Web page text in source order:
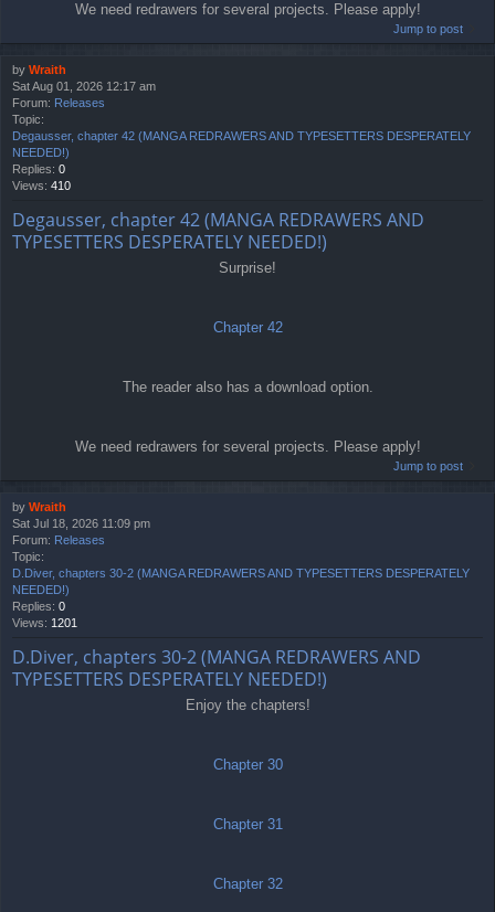
We need redrawers for several projects. Please apply!
Jump to post
by Wraith
Sat Aug 01, 2026 12:17 am
Forum: Releases
Topic:
Degausser, chapter 42 (MANGA REDRAWERS AND TYPESETTERS DESPERATELY
NEEDED!)
Replies: 0
Views: 410
Degausser, chapter 42 (MANGA REDRAWERS AND
TYPESETTERS DESPERATELY NEEDED!)
Surprise!
Chapter 42
The reader also has a download option.
We need redrawers for several projects. Please apply!
Jump to post
by Wraith
Sat Jul 18, 2026 11:09 pm
Forum: Releases
Topic:
D.Diver, chapters 30-2 (MANGA REDRAWERS AND TYPESETTERS DESPERATELY
NEEDED!)
Replies: 0
Views: 1201
D.Diver, chapters 30-2 (MANGA REDRAWERS AND
TYPESETTERS DESPERATELY NEEDED!)
Enjoy the chapters!
Chapter 30
Chapter 31
Chapter 32